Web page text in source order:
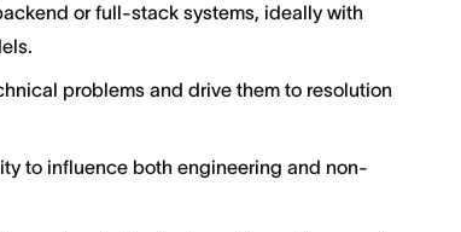
or full-stack systems, ideally with
problems and drive them to resolution
to influence both engineering and non-